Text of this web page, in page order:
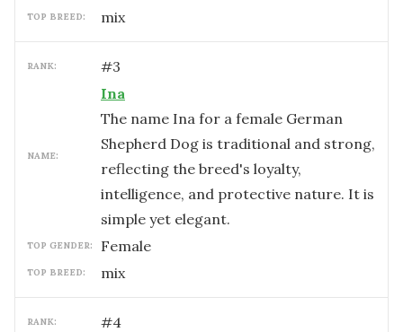
TOP BREED: mix
RANK: #3
NAME:
Ina
The name Ina for a female German
Shepherd Dog is traditional and strong,
reflecting the breed's loyalty,
intelligence, and protective nature. It is
simple yet elegant.
TOP GENDER: female
TOP BREED: mix
RANK: #4